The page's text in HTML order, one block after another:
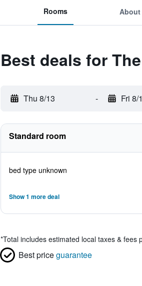
Rooms About
Best deals for
Thu 8/13 - Fri 8/
Standard room
bed type unknown
Show 1 more deal
*Total includes estimated local taxes & fees
Best priceguarantee